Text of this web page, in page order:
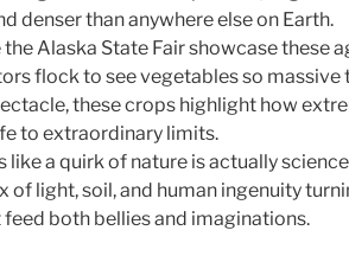
denser than anywhere else on Earth.
the Alaska State Fair showcase these
flock to see vegetables so massive
these crops highlight how
to extraordinary limits.
like a quirk of nature is actually
of light, soil, and human ingenuity
both bellies and imaginations.